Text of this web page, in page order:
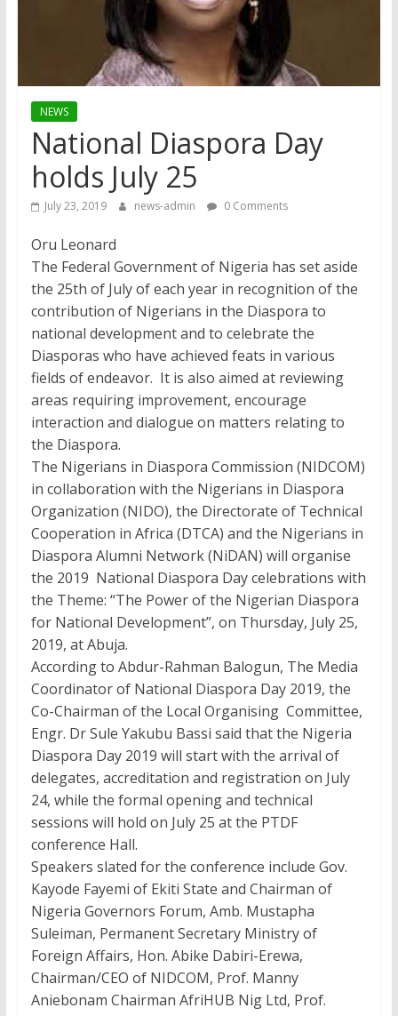
NEWS
National Diaspora Day
holds July 25
July 23, 2019 news-admin 0 Comments
Oru Leonard
The Federal Government of Nigeria has set aside
the 25th of July of each year in recognition of the
contribution of Nigerians in the Diaspora to
national development and to celebrate the
Diasporas who have achieved feats in various
fields of endeavor. It is also aimed at reviewing
areas requiring improvement, encourage
interaction and dialogue on matters relating to
the Diaspora.
The Nigerians in Diaspora Commission (NIDCOM)
in collaboration with the Nigerians in Diaspora
Organization (NIDO), the Directorate of Technical
Cooperation in Africa (DTCA) and the Nigerians in
Diaspora Alumni Network (NiDAN) will organise
the 2019 National Diaspora Day celebrations with
the Theme: “The Power of the Nigerian Diaspora
for National Development”, on Thursday, July 25,
2019, at Abuja.
According to Abdur-Rahman Balogun, The Media
Coordinator of National Diaspora Day 2019, the
Co-Chairman of the Local Organising Committee,
Engr. Dr Sule Yakubu Bassi said that the Nigeria
Diaspora Day 2019 will start with the arrival of
delegates, accreditation and registration on July
24, while the formal opening and technical
sessions will hold on July 25 at the PTDF
conference Hall.
Speakers slated for the conference include Gov.
Kayode Fayemi of Ekiti State and Chairman of
Nigeria Governors Forum, Amb. Mustapha
Suleiman, Permanent Secretary Ministry of
Foreign Affairs, Hon. Abike Dabiri-Erewa,
Chairman/CEO of NIDCOM, Prof. Manny
Aniebonam Chairman AfriHUB Nig Ltd, Prof.